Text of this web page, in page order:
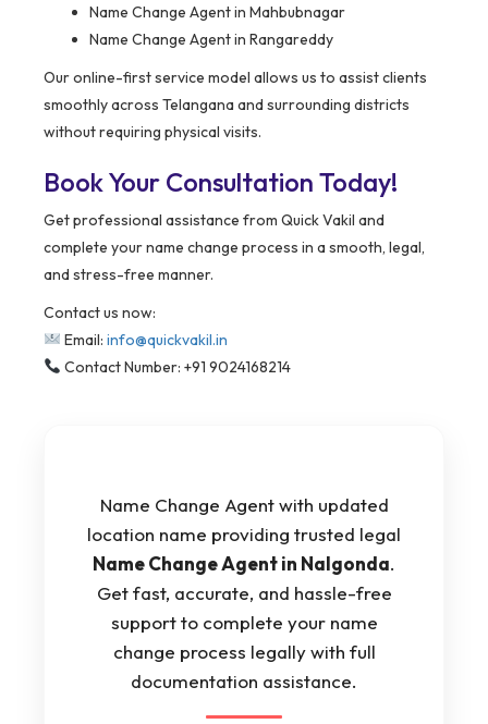
Name Change Agent in Mahbubnagar
Name Change Agent in Rangareddy
Our online-first service model allows us to assist clients
smoothly across Telangana and surrounding districts
without requiring physical visits.
Book Your Consultation Today!
Get professional assistance from Quick Vakil and
complete your name change process in a smooth, legal,
and stress-free manner.
Contact us now:
Email: info@quickvakil.in
Contact Number: +91 9024168214
Name Change Agent with updated
location name providing trusted legal
Name Change Agent in Nalgonda.
Get fast, accurate, and hassle-free
support to complete your name
change process legally with full
documentation assistance.